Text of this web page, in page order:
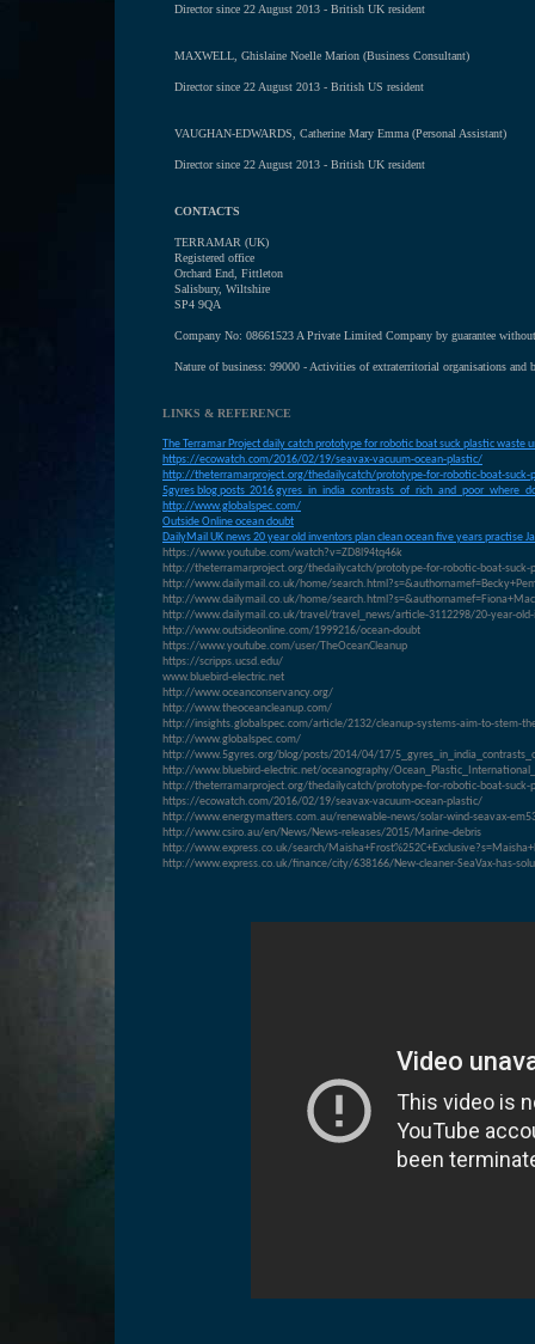
Director since 22 August 2013 - British UK resident
MAXWELL, Ghislaine Noelle Marion (Business Consultant)
Director since 22 August 2013 - British US resident
VAUGHAN-EDWARDS, Catherine Mary Emma (Personal Assistant)
Director since 22 August 2013 - British UK resident
CONTACTS
TERRAMAR (UK)
Registered office
Orchard End, Fittleton
Salisbury, Wiltshire
SP4 9QA
Company No: 08661523 A Private Limited Company by guarantee
Nature of business: 99000 - Activities of extraterritorial organisations and
LINKS & REFERENCE
The Terramar Project daily catch prototype for robotic boat suck plastic waste
https://ecowatch.com/2016/02/19/seavax-vacuum-ocean-plastic/
http://theterramarproject.org/thedailycatch/prototype-for-robotic-boat-
5gyres blog posts 2016
http://www.globalspec.com/
Outside Online ocean doubt
DailyMail UK news 20 year old inventors plan clean ocean five years practise
https://www.youtube.com/watch?v=ZD8l94tq46k
http://theterramarproject.org/thedailycatch/prototype-for-robotic-boat-
http://www.dailymail.co.uk/home/
http://www.dailymail.co.uk/home/
http://www.dailymail.co.uk/travel/travel_news/article-3112298/20-year-
http://www.outsideonline.com/1999216/ocean-doubt
https://www.youtube.com/user/TheOceanCleanup
https://scripps.ucsd.edu/
www.bluebird-electric.net
http://www.oceanconservancy.org/
http://www.theoceancleanup.com/
http://insights.globalspec.com/article/2132/cleanup-systems-aim-to-stem-
http://www.globalspec.com/
http://www.5gyres.org/blog/posts/2014/04/17/
http://www.bluebird-electric.net/oceanography/
http://theterramarproject.org/thedailycatch/prototype-for-robotic-boat-
https://ecowatch.com/2016/02/19/seavax-vacuum-ocean-plastic/
http://www.energymatters.com.au/renewable-news/solar-wind-seavax-
http://www.csiro.au/en/News/News-releases/2015/Marine-debris
http://www.express.co.uk/search/
http://www.express.co.uk/finance/city/638166/New-cleaner-SeaVax-has-